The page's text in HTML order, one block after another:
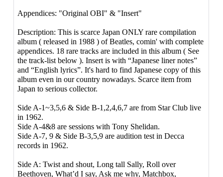
Appendices: "Original OBI" & "Insert"
Description: This is scarce Japan ONLY rare compilation
album ( released in 1988 ) of Beatles, comin' with complete
appendices. 18 rare tracks are included in this album ( See
the track-list below ). Insert is with “Japanese liner notes”
and “English lyrics”. It's hard to find Japanese copy of this
album even in our country nowadays. Scarce item from
Japan to serious collector.
Side A-1~3,5,6 & Side B-1,2,4,6,7 are from Star Club live
in 1962.
Side A-4&8 are sessions with Tony Shelidan.
Side A-7, 9 & Side B-3,5,9 are audition test in Decca
records in 1962.
Side A: Twist and shout, Long tall Sally, Roll over
Beethoven, What’d I say, Ask me why, Matchbox,